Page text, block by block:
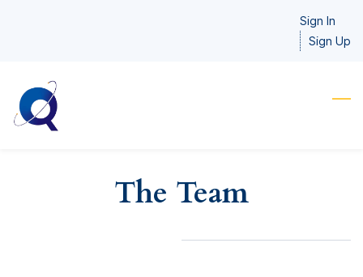
content
Sign In
Sign Up
The Team